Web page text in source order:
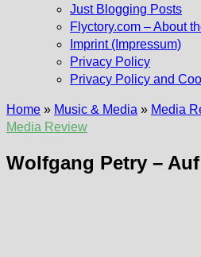
Just Blogging Posts
Flyctory.com – About
Imprint (Impressum)
Privacy Policy
Privacy Policy and
Home » Music & Media » Media
Media Review
Wolfgang Petry –